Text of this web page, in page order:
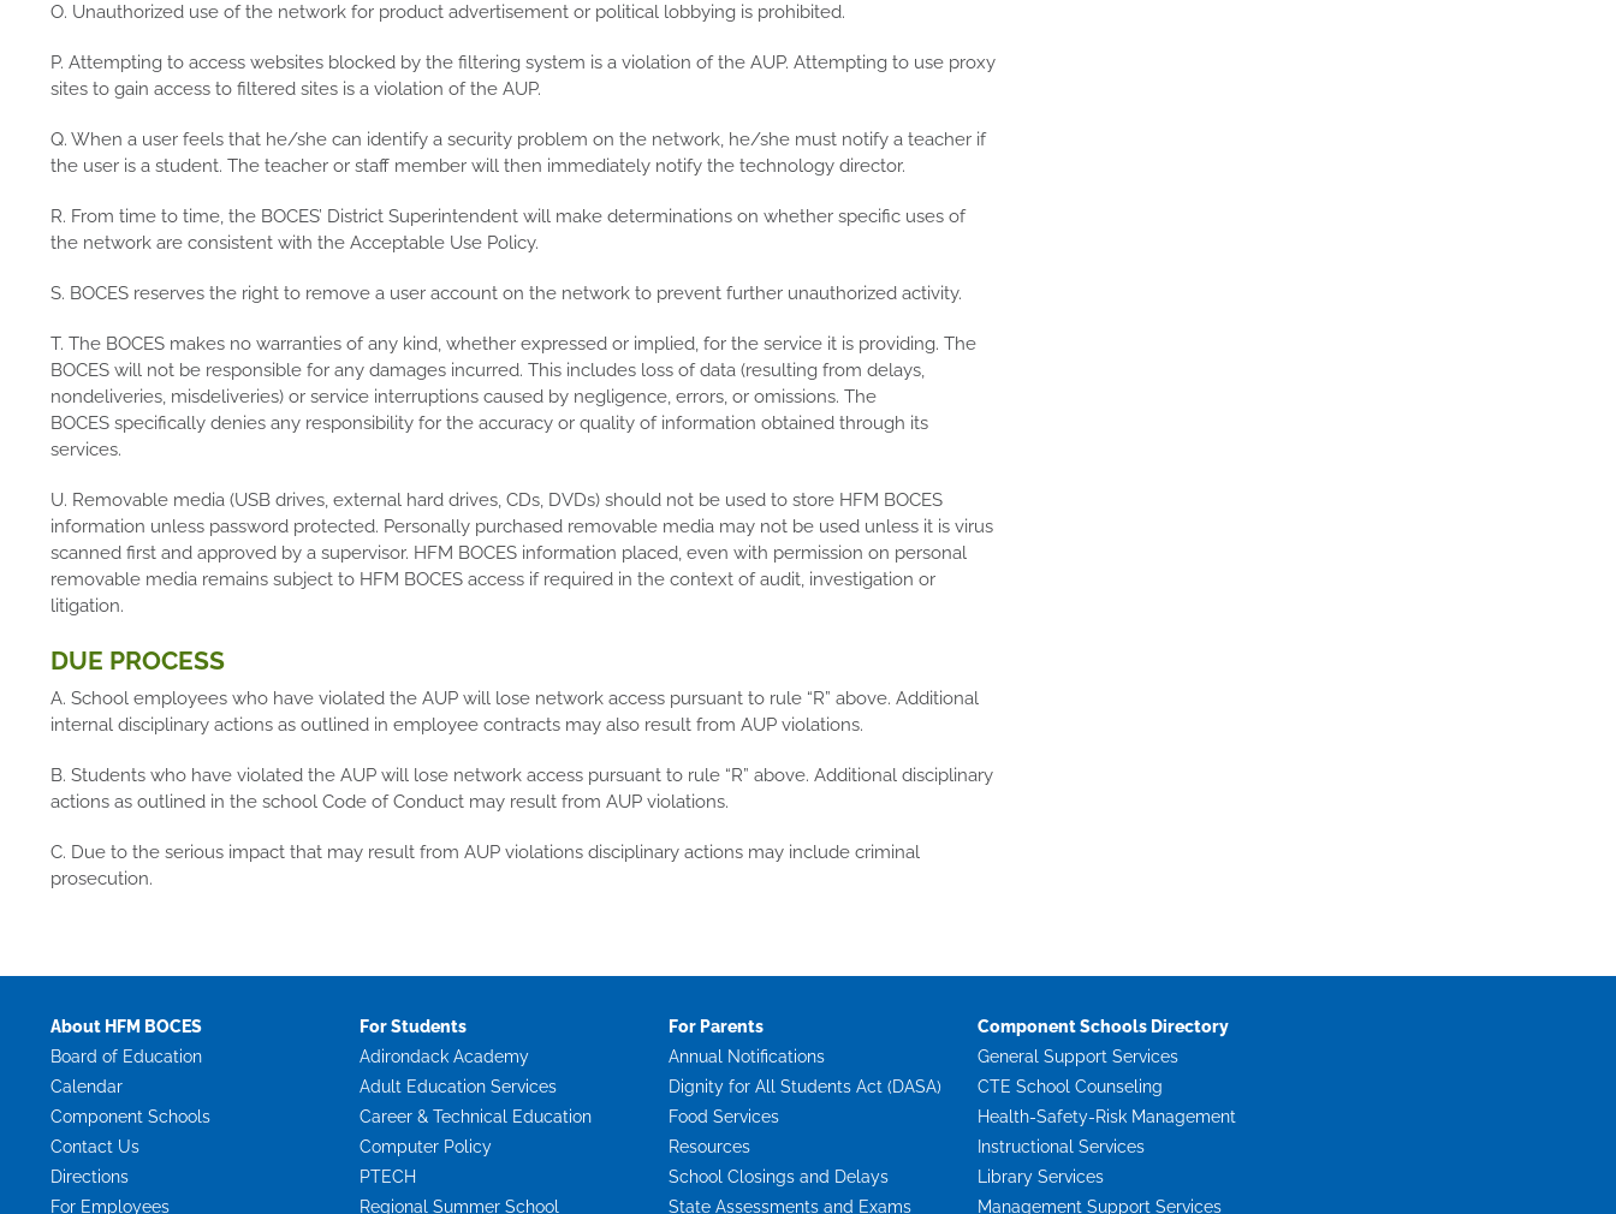
O. Unauthorized use of the network for product advertisement or political lobbying is prohibited.
P. Attempting to access websites blocked by the filtering system is a violation of the AUP. Attempting to use proxy
sites to gain access to filtered sites is a violation of the AUP.
Q. When a user feels that he/she can identify a security problem on the network, he/she must notify a teacher if
the user is a student. The teacher or staff member will then immediately notify the technology director.
R. From time to time, the BOCES’ District Superintendent will make determinations on whether specific uses of
the network are consistent with the Acceptable Use Policy.
S. BOCES reserves the right to remove a user account on the network to prevent further unauthorized activity.
T. The BOCES makes no warranties of any kind, whether expressed or implied, for the service it is providing. The
BOCES will not be responsible for any damages incurred. This includes loss of data (resulting from delays,
nondeliveries, misdeliveries) or service interruptions caused by negligence, errors, or omissions. The
BOCES specifically denies any responsibility for the accuracy or quality of information obtained through its
services.
U. Removable media (USB drives, external hard drives, CDs, DVDs) should not be used to store HFM BOCES
information unless password protected. Personally purchased removable media may not be used unless it is virus
scanned first and approved by a supervisor. HFM BOCES information placed, even with permission on personal
removable media remains subject to HFM BOCES access if required in the context of audit, investigation or
litigation.
DUE PROCESS
A. School employees who have violated the AUP will lose network access pursuant to rule “R” above. Additional
internal disciplinary actions as outlined in employee contracts may also result from AUP violations.
B. Students who have violated the AUP will lose network access pursuant to rule “R” above. Additional disciplinary
actions as outlined in the school Code of Conduct may result from AUP violations.
C. Due to the serious impact that may result from AUP violations disciplinary actions may include criminal
prosecution.
About HFM BOCES
Board of Education
Calendar
Component Schools
Contact Us
Directions
For Employees
For Students
Adirondack Academy
Adult Education Services
Career & Technical Education
Computer Policy
PTECH
Regional Summer School
For Parents
Annual Notifications
Dignity for All Students Act (DASA)
Food Services
Resources
School Closings and Delays
State Assessments and Exams
Component Schools Directory
General Support Services
CTE School Counseling
Health-Safety-Risk Management
Instructional Services
Library Services
Management Support Services